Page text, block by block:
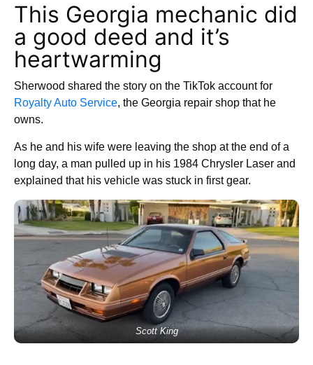
This Georgia mechanic did
a good deed and it’s
heartwarming
Sherwood shared the story on the TikTok account for
Royalty Auto Service, the Georgia repair shop that he
owns.
As he and his wife were leaving the shop at the end of a
long day, a man pulled up in his 1984 Chrysler Laser and
explained that his vehicle was stuck in first gear.
Scott King